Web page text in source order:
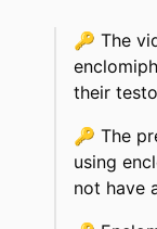
🔑 The
their
🔑 The
using
not have